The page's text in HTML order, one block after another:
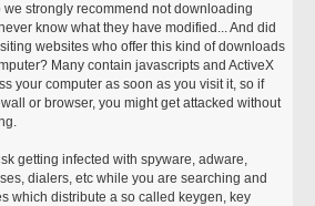
strongly recommend not downloading
know what they have modified... And did
websites who offer this kind of downloads
Many contain javascripts and ActiveX
your computer as soon as you visit it, so if
or browser, you might get attacked without
getting infected with spyware, adware,
dialers, etc while you are searching and
which distribute a so called keygen, key